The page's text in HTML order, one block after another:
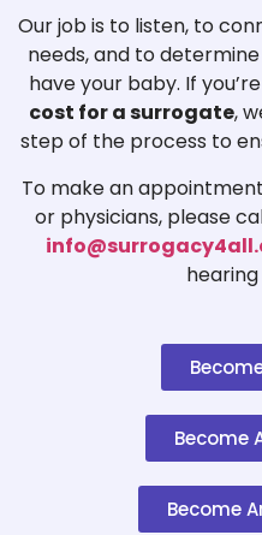
Our job is to listen, to
needs, and to
have your baby. If
cost for a surrogate,
step of the process to
To make an
or physicians, please
Become
Become